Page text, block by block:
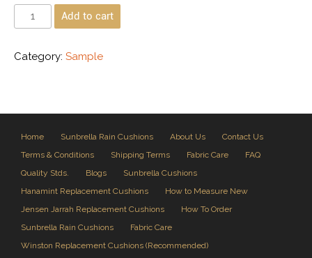
Add to cart
Category: Sample
Home Sunbrella Rain Cushions About Us
Contact Us
Terms & Conditions
Shipping Terms Fabric Care
FAQ
Quality Stds.
Blogs
Sunbrella Cushions
Hanamint Replacement Cushions
How to Measure New
Jensen Jarrah Replacement Cushions
How To Order
Sunbrella Rain Cushions
Fabric Care
Winston Replacement Cushions (Recommended)